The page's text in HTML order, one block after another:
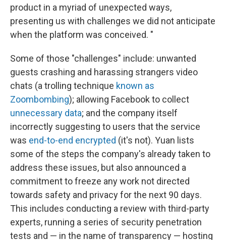
product in a myriad of unexpected ways,
presenting us with challenges we did not anticipate
when the platform was conceived. "
Some of those "challenges" include: unwanted
guests crashing and harassing strangers video
chats (a trolling technique known as
Zoombombing); allowing Facebook to collect
unnecessary data; and the company itself
incorrectly suggesting to users that the service
was end-to-end encrypted (it's not). Yuan lists
some of the steps the company's already taken to
address these issues, but also announced a
commitment to freeze any work not directed
towards safety and privacy for the next 90 days.
This includes conducting a review with third-party
experts, running a series of security penetration
tests and — in the name of transparency — hosting